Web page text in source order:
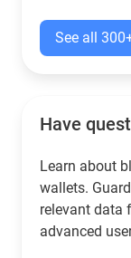
See all
Have
Learn about
wallets.
relevant data
advanced